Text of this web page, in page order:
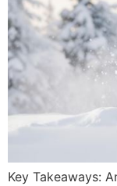
Key Takeaways: